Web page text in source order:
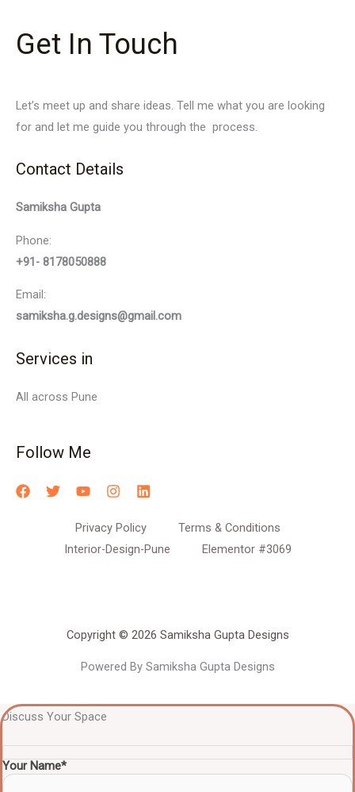
Get In Touch
Let’s meet up and share ideas. Tell me what you are looking
for and let me guide you through the process.
Contact Details
Samiksha Gupta
Phone:
+91- 8178050888
Email:
samiksha.g.designs@gmail.com
Services in
All across Pune
Follow Me
Privacy Policy
Terms & Conditions
Interior-Design-Pune
Elementor #3069
Copyright © 2026 Samiksha Gupta Designs
Powered By Samiksha Gupta Designs
Discuss Your Space
Your Name*